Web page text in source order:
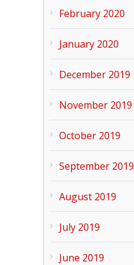
February 2020
January 2020
December 2019
November 2019
October 2019
September 2019
August 2019
July 2019
June 2019